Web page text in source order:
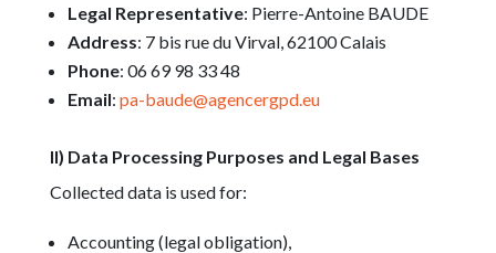
Legal Representative: Pierre-Antoine BAUDE
Address: 7 bis rue du Virval, 62100 Calais
Phone: 06 69 98 33 48
Email: pa-baude@agencergpd.eu
II) Data Processing Purposes and Legal Bases
Collected data is used for:
Accounting (legal obligation),